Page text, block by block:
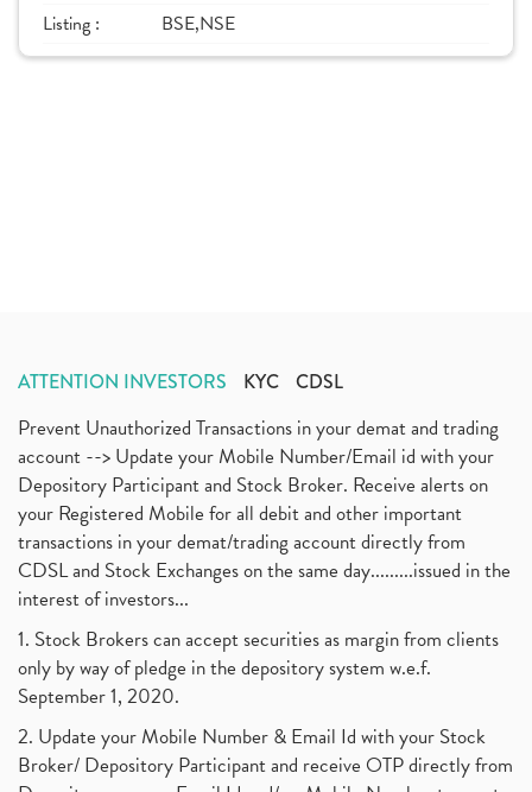
Listing :
BSE,NSE
ATTENTION INVESTORS KYC CDSL
Prevent Unauthorized Transactions in your demat and trading
account --> Update your Mobile Number/Email id with your
Depository Participant and Stock Broker. Receive alerts on
your Registered Mobile for all debit and other important
transactions in your demat/trading account directly from
CDSL and Stock Exchanges on the same day.........issued in the
interest of investors...
1. Stock Brokers can accept securities as margin from clients
only by way of pledge in the depository system w.e.f.
September 1, 2020.
2. Update your Mobile Number & Email Id with your Stock
Broker/ Depository Participant and receive OTP directly from